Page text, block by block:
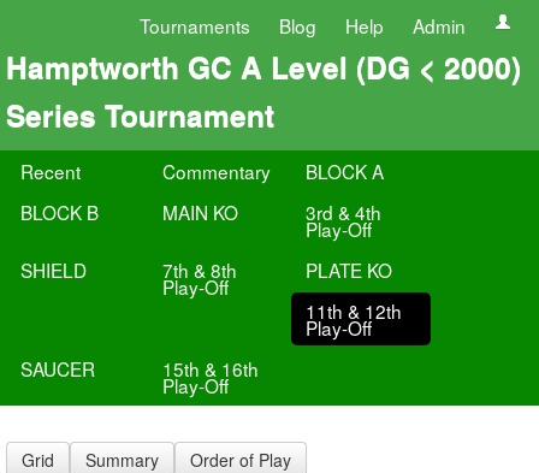
Tournaments Blog Help Admin
Hamptworth GC A Level (DG < 2000)
Series Tournament
Recent Commentary
BLOCK A
BLOCK B
MAIN KO 3rd & 4th
Play-Off
SHIELD
7th & 8th
Play-Off
PLATE KO
11th & 12th
Play-Off
SAUCER
15th & 16th
Play-Off
Grid Summary Order of Play